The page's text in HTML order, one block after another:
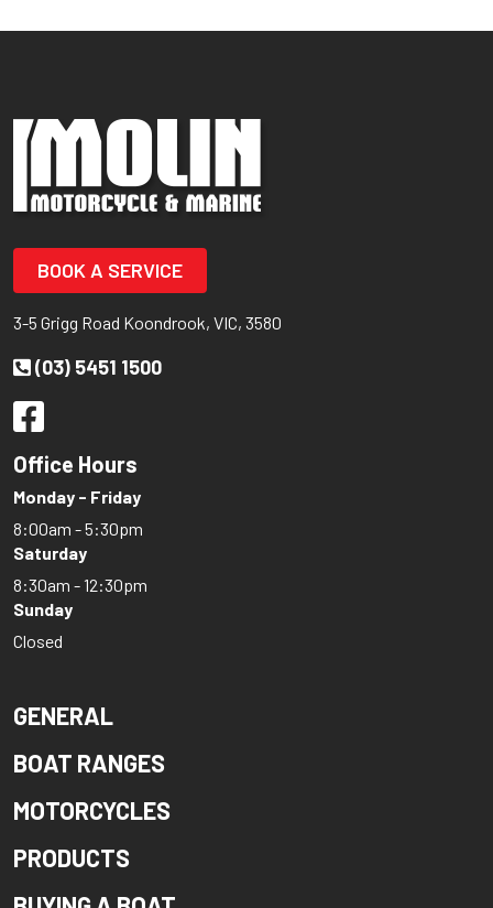
BOOK A SERVICE
3-5 Grigg Road Koondrook, VIC, 3580
(03) 5451 1500
Office Hours
Monday - Friday
8:00am - 5:30pm
Saturday
8:30am - 12:30pm
Sunday
Closed
GENERAL
BOAT RANGES
MOTORCYCLES
PRODUCTS